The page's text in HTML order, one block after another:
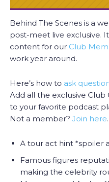
Behind The Scenes is a
post-meet live exclusive.
content for our Club
work year around.
Here’s how to ask
Add all the exclusive
to your favorite podcast
Not a member? Join here
A tour act hint *spoiler
Famous figures
making the celebrity